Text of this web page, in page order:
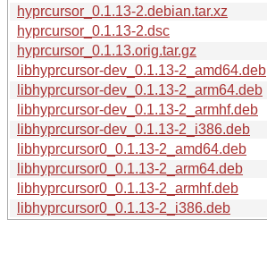
hyprcursor_0.1.13-2.debian.tar.xz
hyprcursor_0.1.13-2.dsc
hyprcursor_0.1.13.orig.tar.gz
libhyprcursor-dev_0.1.13-2_amd64.deb
libhyprcursor-dev_0.1.13-2_arm64.deb
libhyprcursor-dev_0.1.13-2_armhf.deb
libhyprcursor-dev_0.1.13-2_i386.deb
libhyprcursor0_0.1.13-2_amd64.deb
libhyprcursor0_0.1.13-2_arm64.deb
libhyprcursor0_0.1.13-2_armhf.deb
libhyprcursor0_0.1.13-2_i386.deb